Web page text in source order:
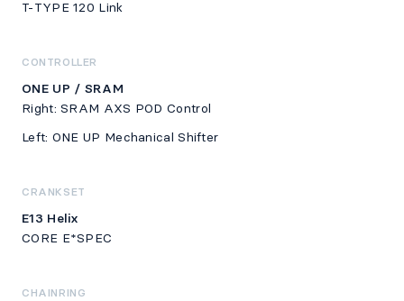
T-TYPE 120 Link
CONTROLLER
ONE UP / SRAM
Right: SRAM AXS POD Control
Left: ONE UP Mechanical Shifter
CRANKSET
E13 Helix
CORE E*SPEC
CHAINRING